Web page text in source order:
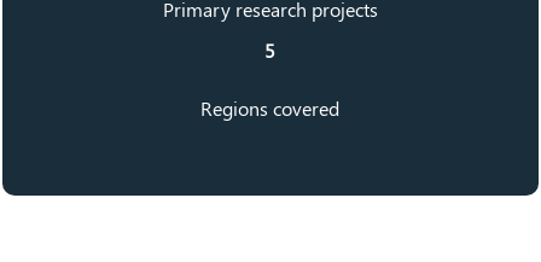
Primary research projects
5
Regions covered